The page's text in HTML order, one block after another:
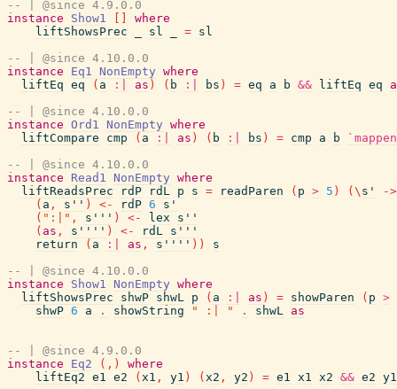
-- | @since 4.9.0.0
instance
Show1
where
liftShowsPrec
sl = sl
-- | @since 4.10.0.0
instance
Eq1 NonEmpty where
liftEq eq ( a :| as ) ( b :| bs ) = eq a b && liftEq eq
-- | @since 4.10.0.0
instance Ord1 NonEmpty where
liftCompare
cmp ( a :| as ) ( b :| bs ) = cmp a b
-- | @since 4.10.0.0
instance
Read1 NonEmpty where
liftReadsPrec
rdP rdL p s = readParen ( p > 5 ) ( \ s'
->
( a , s'' ) <- rdP 6
s'
( ":|" , s''' ) <- lex
s''
( as , s'''' ) <- rdL s'''
return
( a :| as , s'''' ) )
s
-- | @since 4.10.0.0
instance
Show1 NonEmpty where
liftShowsPrec
shwP shwL p ( a :| as ) = showParen ( p >
shwP 6 a . showString " :| " . shwL as
-- | @since 4.9.0.0
instance
Eq2 ( , )
where
liftEq2 e1 e2 ( x1 , y1 ) ( x2 , y2 ) = e1 x1 x2 && e2 y1